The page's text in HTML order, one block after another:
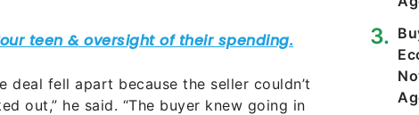
deal fell apart because the seller couldn’t
out,” he said. “The buyer knew going in